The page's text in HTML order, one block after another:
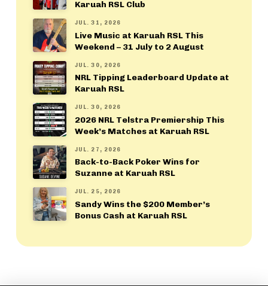
Karuah RSL Club
JUL. 31, 2026
Live Music at Karuah RSL This
Weekend – 31 July to 2 August
JUL. 30, 2026
NRL Tipping Leaderboard Update at
Karuah RSL
JUL. 30, 2026
2026 NRL Telstra Premiership This
Week’s Matches at Karuah RSL
JUL. 27, 2026
Back-to-Back Poker Wins for
Suzanne at Karuah RSL
JUL. 25, 2026
Sandy Wins the $200 Member’s
Bonus Cash at Karuah RSL